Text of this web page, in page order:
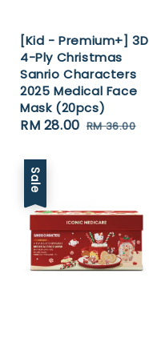
[Kid - Premium+] 3D
4-Ply Christmas
Sanrio Characters
2025 Medical Face
Mask (20pcs)
Sale
RM 28.00 Regular
RM 36.00
Sale